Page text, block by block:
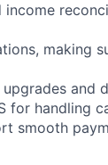
making
and
for handling
smooth